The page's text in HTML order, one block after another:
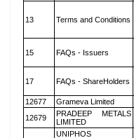
13 Terms and Conditions
15 FAQs - Issuers
17 FAQs - ShareHolders
12677 Grameva Limited
12679
PRADEEP METALS
LIMITED
UNIPHOS